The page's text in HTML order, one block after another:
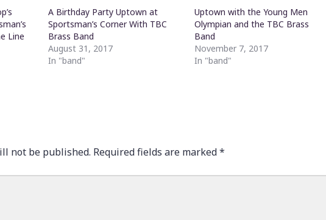
Line
A Birthday Party Uptown at
Sportsman’s Corner With TBC
Brass Band
August 31, 2017
In "band"
Uptown with the Young Men
Olympian and the TBC Brass
Band
November 7, 2017
In "band"
not be published. Required fields are marked*